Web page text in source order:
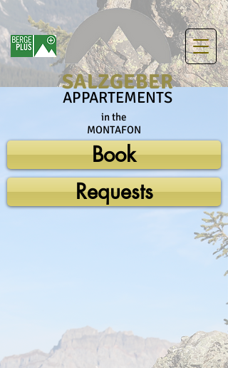
SALZGEBER
APPARTEMENTS
in the
MONTAFON
Book
Requests